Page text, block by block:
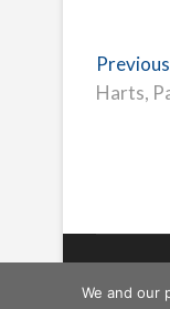
Post
Previous
Harts,
We and our